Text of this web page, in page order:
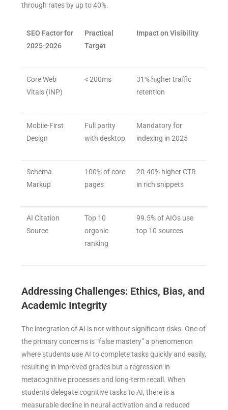
through rates by up to 40%.
SEO Factor for
2025-2026
Practical
Target
Impact on Visibility
Core Web
Vitals (INP)
< 200ms
31% higher traffic
retention
Mobile-First
Design
Full parity
with desktop
Mandatory for
indexing in 2025
Schema
Markup
100% of core
pages
20-40% higher CTR
in rich snippets
AI Citation
Source
Top 10
organic
ranking
99.5% of AIOs use
top 10 sources
Addressing Challenges: Ethics, Bias, and
Academic Integrity
The integration of AI is not without significant risks. One of
the primary concerns is “false mastery” a phenomenon
where students use AI to complete tasks quickly and easily,
resulting in improved grades but a regression in
metacognitive processes and long-term recall. When
students delegate cognitive tasks to AI, there is a
measurable decline in neural activation and a reduced